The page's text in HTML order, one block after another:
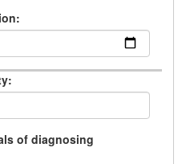
of diagnosing